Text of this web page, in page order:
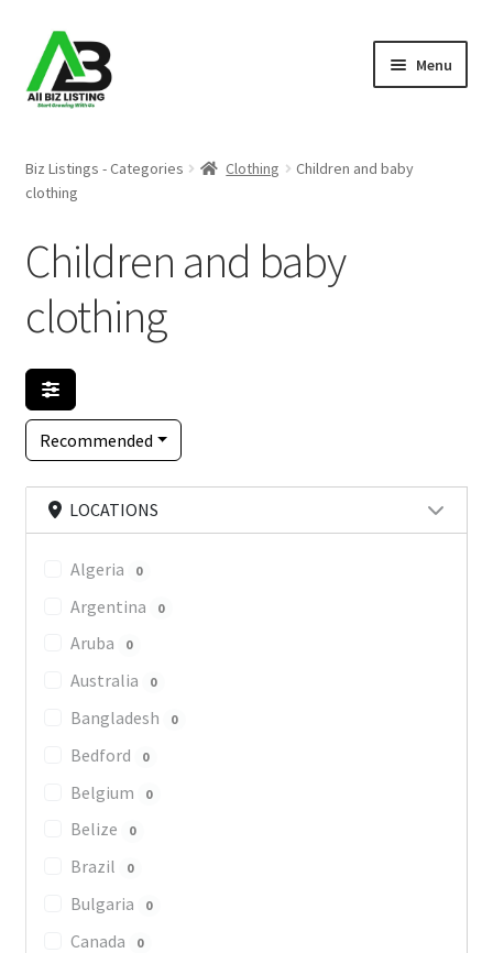
Skip
to
navigation
Skip
to
content
Menu
Listings
About Us
Blog
Register Your Business
Biz Listings - Categories Clothing
Children and baby
clothing
Children and baby
clothing
Recommended
LOCATIONS
Algeria 0
Argentina 0
Aruba 0
Australia 0
Bangladesh 0
Bedford 0
Belgium 0
Belize 0
Brazil 0
Bulgaria 0
Canada 0